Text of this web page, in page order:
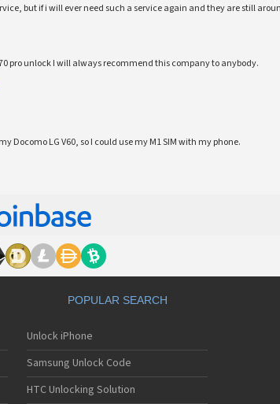
but if i will ever need such a service again and they are still
pro unlock I will always recommend this company to anybody.
Docomo LG V60, so I could use my M1 SIM with my phone.
POPULAR SEARCH
Unlock iPhone
Samsung Unlock Code
HTC Unlocking Solution